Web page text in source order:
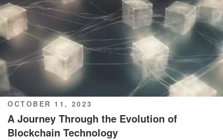
POSTED
ON
OCTOBER 11, 2023
A Journey Through the Evolution of
Blockchain Technology